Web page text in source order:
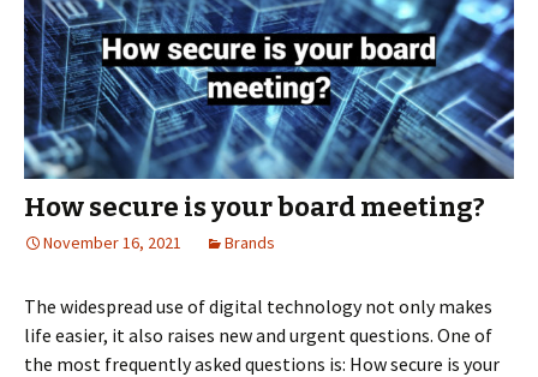
boardroom
How secure is your board meeting?
November 16, 2021 Brands
The widespread use of digital technology not only makes
life easier, it also raises new and urgent questions. One of
the most frequently asked questions is: How secure is your